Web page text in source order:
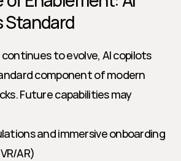
Standard
to evolve, AI copilots
component of modern
Future capabilities may
and immersive onboarding
AR)